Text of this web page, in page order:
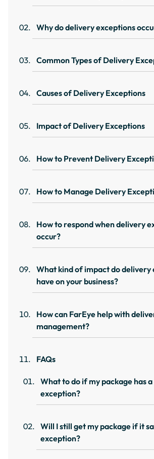
Why do delivery exceptions
Common Types of Delivery
Causes of Delivery Exceptions
Impact of Delivery Exceptions
How to Prevent Delivery
How to Manage Delivery
How to respond when delivery
occur?
What kind of impact do delivery
have on your business?
How can FarEye help with
management?
FAQs
What to do if my package has
exception?
Will I still get my package if it
exception?